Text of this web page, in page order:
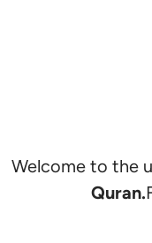
Welcome to the
Quran.